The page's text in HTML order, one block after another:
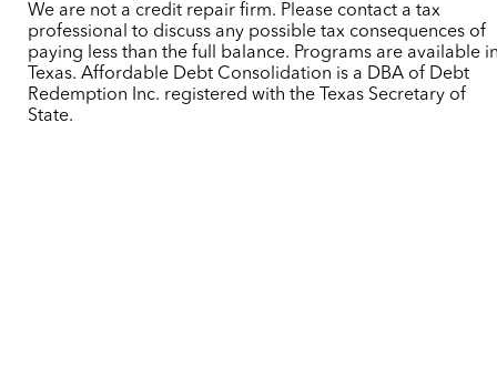
We are not a credit repair firm. Please contact a tax
professional to discuss any possible tax consequences of
paying less than the full balance. Programs are available
Texas. Affordable Debt Consolidation is a DBA of Debt
Redemption Inc. registered with the Texas Secretary of
State.